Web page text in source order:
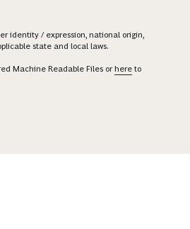
identity / expression, national origin,
state and local laws.
Machine Readable Files orhere to